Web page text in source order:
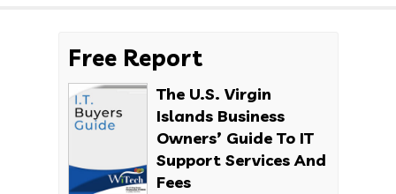
Free Report
The U.S. Virgin
Islands Business
Owners’ Guide To IT
Support Services And
Fees